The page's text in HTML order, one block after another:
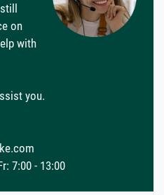
on
with
you.
7:00 - 13:00